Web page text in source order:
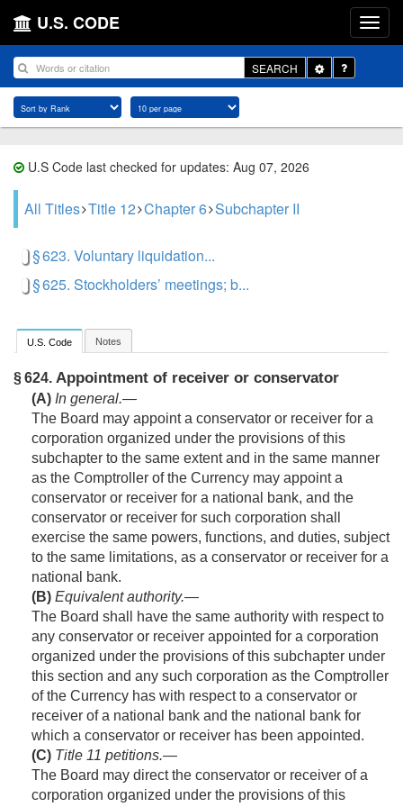
U.S. CODE
SEARCH
Toggle
Dropdown
U.S Code last checked for updates: Aug 07, 2026
All Titles Title 12 Chapter 6 Subchapter II
§ 623. Voluntary liquidation...
§ 625. Stockholders’ meetings; b...
U.S. Code Notes
§ 624. Appointment of receiver or conservator
(A) In general.—
The Board may appoint a conservator or receiver for a
corporation organized under the provisions of this
subchapter to the same extent and in the same manner
as the Comptroller of the Currency may appoint a
conservator or receiver for a national bank, and the
conservator or receiver for such corporation shall
exercise the same powers, functions, and duties, subject
to the same limitations, as a conservator or receiver for a
national bank.
(B) Equivalent authority.—
The Board shall have the same authority with respect to
any conservator or receiver appointed for a corporation
organized under the provisions of this subchapter under
this section and any such corporation as the Comptroller
of the Currency has with respect to a conservator or
receiver of a national bank and the national bank for
which a conservator or receiver has been appointed.
(C) Title 11 petitions.—
The Board may direct the conservator or receiver of a
corporation organized under the provisions of this